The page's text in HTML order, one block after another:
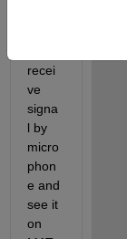
recei
ve
signa
l by
micro
phon
e and
see it
on